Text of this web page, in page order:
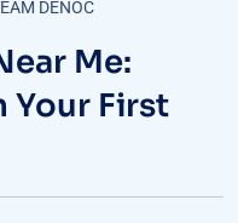
DENOC
Me:
Your First